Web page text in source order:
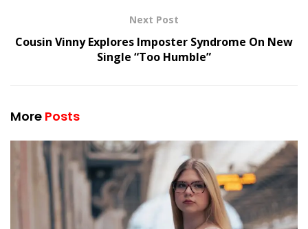
Next Post
Cousin Vinny Explores Imposter Syndrome On New
Single “Too Humble”
More Posts